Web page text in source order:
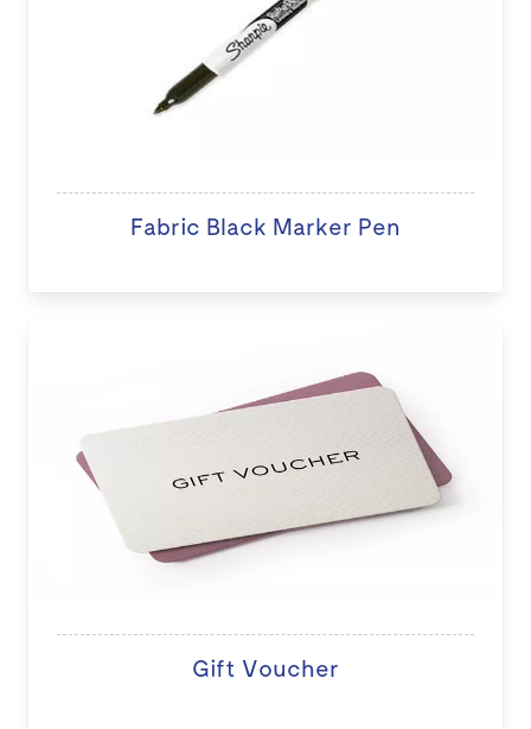
Fabric Black Marker Pen
Gift Voucher